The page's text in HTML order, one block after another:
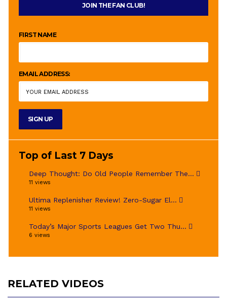
JOIN THE FAN CLUB!
FIRST NAME
EMAIL ADDRESS:
Top of Last 7 Days
Deep Thought: Do Old People Remember The...
11 views
Ultima Replenisher Review! Zero-Sugar El...
11 views
Today’s Major Sports Leagues Get Two Thu...
6 views
RELATED VIDEOS